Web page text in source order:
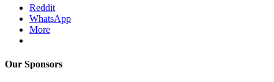
Reddit
WhatsApp
More
Our Sponsors